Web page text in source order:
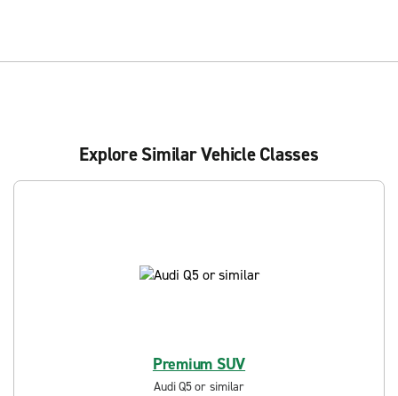
Explore Similar Vehicle Classes
Premium SUV
Audi Q5 or similar